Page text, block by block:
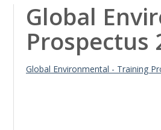
Global
Prospectus
Global Environmental - Training